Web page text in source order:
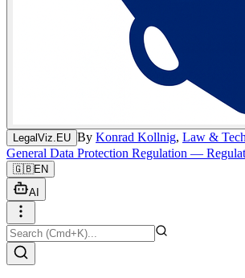
LegalViz.EU By Konrad Kollnig, Law &
General Data Protection Regulation —
🇬🇧EN
AI